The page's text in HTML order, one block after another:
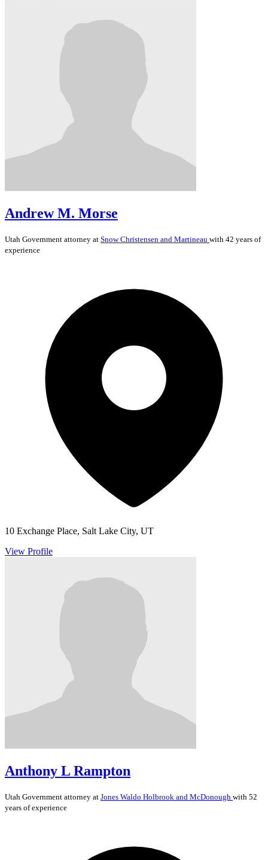
Andrew M. Morse
Utah Government attorney at Snow Christensen and Martineau with 42 years of
experience
10 Exchange Place, Salt Lake City, UT
View Profile
Anthony L Rampton
Utah Government attorney at Jones Waldo Holbrook and McDonough with 52
years of experience